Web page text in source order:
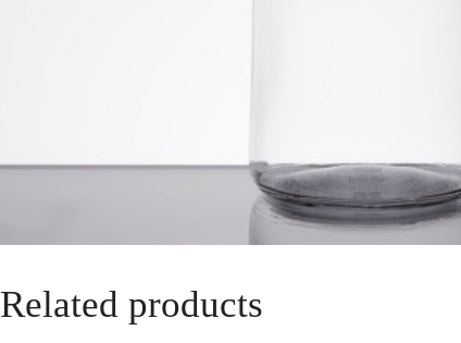
Related products